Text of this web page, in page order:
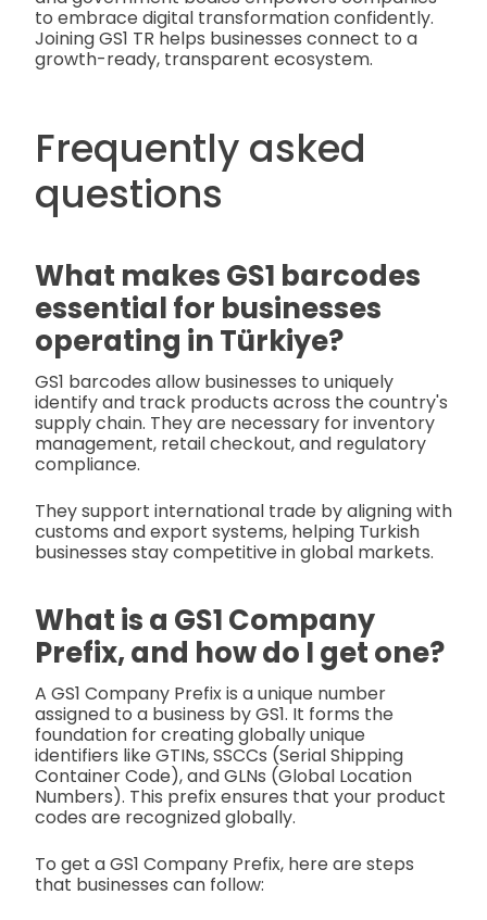
to embrace digital transformation confidently.
Joining GS1 TR helps businesses connect to a
growth-ready, transparent ecosystem.
Frequently asked
questions
What makes GS1 barcodes
essential for businesses
operating in Türkiye?
GS1 barcodes allow businesses to uniquely
identify and track products across the country's
supply chain. They are necessary for inventory
management, retail checkout, and regulatory
compliance.
They support international trade by aligning with
customs and export systems, helping Turkish
businesses stay competitive in global markets.
What is a GS1 Company
Prefix, and how do I get one?
A GS1 Company Prefix is a unique number
assigned to a business by GS1. It forms the
foundation for creating globally unique
identifiers like GTINs, SSCCs (Serial Shipping
Container Code), and GLNs (Global Location
Numbers). This prefix ensures that your product
codes are recognized globally.
To get a GS1 Company Prefix, here are steps
that businesses can follow: